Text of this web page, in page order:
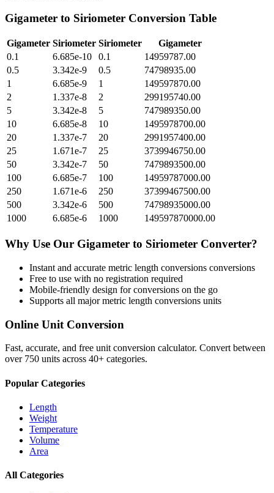
Gigameter to Siriometer Conversion Table
Gigameter Siriometer Siriometer
Gigameter
0.1
6.685e-10 0.1
14959787.00
0.5
3.342e-9 0.5
74798935.00
1
6.685e-9 1
149597870.00
2
1.337e-8 2
299195740.00
5
3.342e-8 5
747989350.00
10
6.685e-8 10
1495978700.00
20
1.337e-7 20
2991957400.00
25
1.671e-7 25
3739946750.00
50
3.342e-7 50
7479893500.00
100
6.685e-7 100
14959787000.00
250
1.671e-6 250
37399467500.00
500
3.342e-6 500
74798935000.00
1000
6.685e-6 1000 149597870000.00
Why Use Our Gigameter to Siriometer Converter?
Instant and accurate metric length conversions conversions
Free to use with no registration required
Mobile-friendly design for conversions on the go
Supports all majormetric length conversions units
Online Unit Conversion
Fast, accurate, and free unit conversion calculator. Convert between
over 750 units across 40+ categories.
Popular Categories
Length
Weight
Temperature
Volume
Area
All Categories